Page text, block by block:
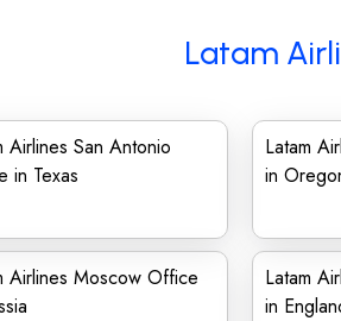
Latam
Airlines San Antonio
in Texas
Latam
in
Airlines Moscow Office
Latam
in